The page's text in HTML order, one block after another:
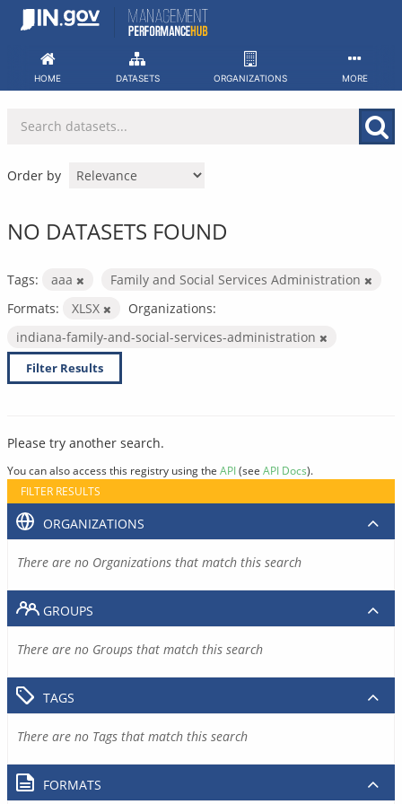
Skip
HOME DATASETS ORGANIZATIONS MORE
Order by
NO DATASETS FOUND
Tags: aaa
Family and Social Services Administration
Formats:
XLSX
Organizations:
indiana-family-and-social-services-administration
Filter Results
Please try another search.
You can also access this registry using the API(see API Docs).
FILTER RESULTS
ORGANIZATIONS
There are no Organizations that match this search
GROUPS
There are no Groups that match this search
TAGS
There are no Tags that match this search
FORMATS